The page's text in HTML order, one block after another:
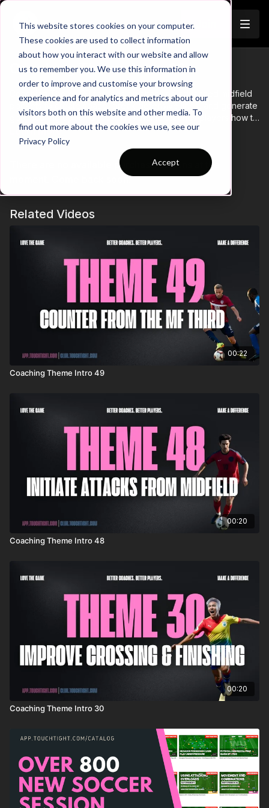
This website stores cookies on your computer.
These cookies are used to collect information
about how you interact with our website and allow
us to remember you. We use this information in
order to improve and customise your browsing
experience and for analytics and metrics about our
visitors both on this website and other media. To
find out more about the cookies we use, see our
Privacy Policy
Accept
Coaching Theme Intro 29
Coaching Theme 29 focuses on attacking advanced midfield
pockets to create space, break defensive lines, and generate
goal-scoring opportunities. This theme teaches players how to
recognize and exploit gaps between opposition lines,
emphasizing intelligent movement, vision, and timing. Through
targeted drills and game-based scenarios, players will
develop the ability to find and operate in advanced midfield
areas, improving their creativity and decision-making in the
Learn more
There are no available purchase options at the
moment. Come back soon!
Related Videos
00:22
Coaching Theme Intro 49
00:20
Coaching Theme Intro 48
00:20
Coaching Theme Intro 30